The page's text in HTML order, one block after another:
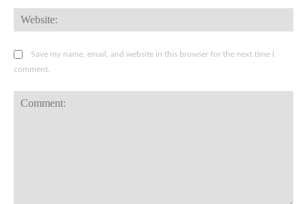
Save my name, email, and website in this browser for the next time I
comment.